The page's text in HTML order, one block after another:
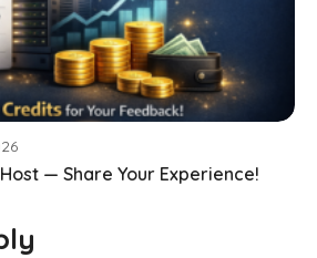
— Share Your Experience!